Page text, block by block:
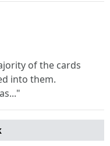
of the cards
into them.